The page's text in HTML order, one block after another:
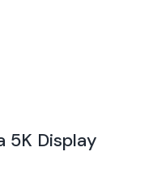
5K Display